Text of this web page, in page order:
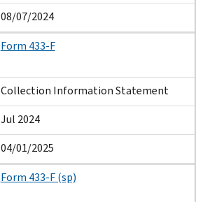
08/07/2024
Form 433-F
Collection Information Statement
Jul 2024
04/01/2025
Form 433-F (sp)